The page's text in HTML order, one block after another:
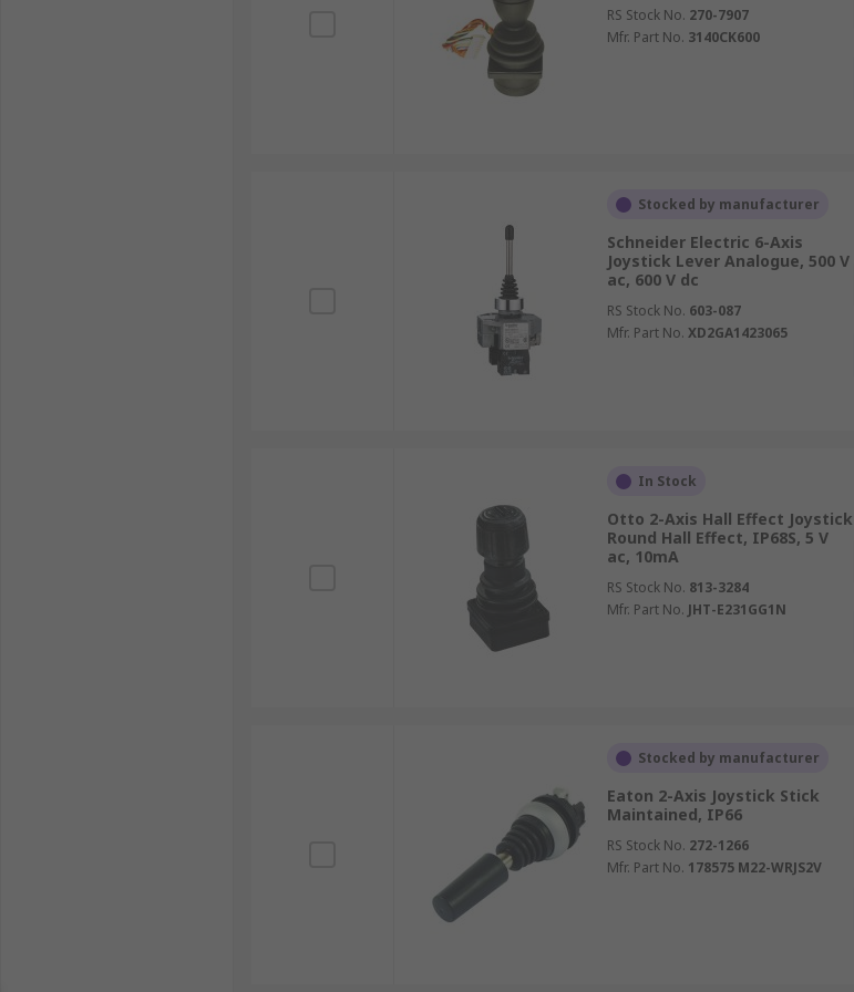
RS Stock No. 270-7907
Mfr. Part No. 3140CK600
Stocked by manufacturer
Schneider Electric 6-Axis
Joystick Lever Analogue, 500 V
ac, 600 V dc
RS Stock No. 603-087
Mfr. Part No. XD2GA1423065
In Stock
Otto 2-Axis Hall Effect Joystick
Round Hall Effect, IP68S, 5 V
ac, 10mA
RS Stock No. 813-3284
Mfr. Part No. JHT-E231GG1N
Stocked by manufacturer
Eaton 2-Axis Joystick Stick
Maintained, IP66
RS Stock No. 272-1266
Mfr. Part No. 178575 M22-WRJS2V